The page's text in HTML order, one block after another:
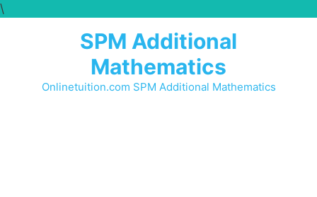
\
SPM Additional
Mathematics
Onlinetuition.com SPM Additional Mathematics